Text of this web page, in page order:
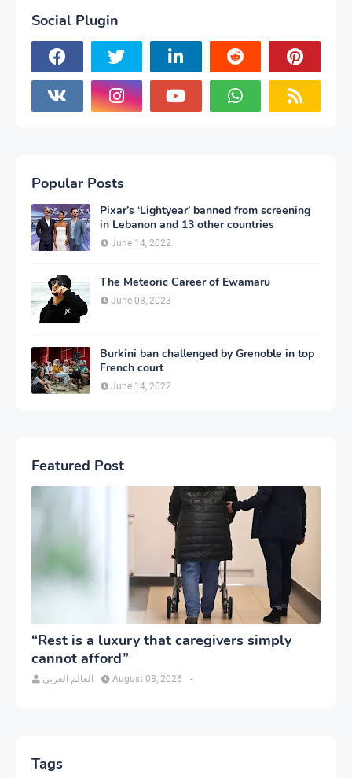
Social Plugin
Popular Posts
Pixar’s ‘Lightyear’ banned from screening
in Lebanon and 13 other countries
June 14, 2022
The Meteoric Career of Ewamaru
June 08, 2023
Burkini ban challenged by Grenoble in top
French court
June 14, 2022
Featured Post
“Rest is a luxury that caregivers simply
cannot afford”
العالم العربي -
August 08, 2026
Tags